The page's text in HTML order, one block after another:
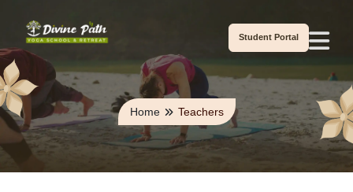
Student Portal
Home Teachers